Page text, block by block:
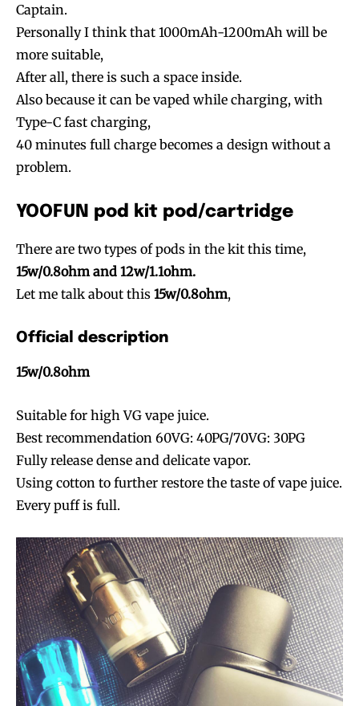
Captain.
Personally I think that 1000mAh-1200mAh will be
more suitable,
After all, there is such a space inside.
Also because it can be vaped while charging, with
Type-C fast charging,
40 minutes full charge becomes a design without a
problem.
YOOFUN pod kit pod/cartridge
There are two types of pods in the kit this time,
15w/0.8ohm and 12w/1.1ohm.
Let me talk about this 15w/0.8ohm,
Official description
15w/0.8ohm
Suitable for high VG vape juice.
Best recommendation 60VG: 40PG/70VG: 30PG
Fully release dense and delicate vapor.
Using cotton to further restore the taste of vape juice.
Every puff is full.